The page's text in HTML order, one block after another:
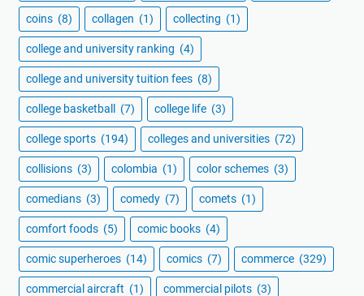
coins (8) collagen (1) collecting (1)
college and university ranking (4)
college and university tuition fees (8)
college basketball (7) college life (3)
college sports (194) colleges and universities (72)
collisions (3) colombia (1) color schemes (3)
comedians (3) comedy (7) comets (1)
comfort foods (5) comic books (4)
comic superheroes (14) comics (7) commerce (329)
commercial aircraft (1) commercial pilots (3)